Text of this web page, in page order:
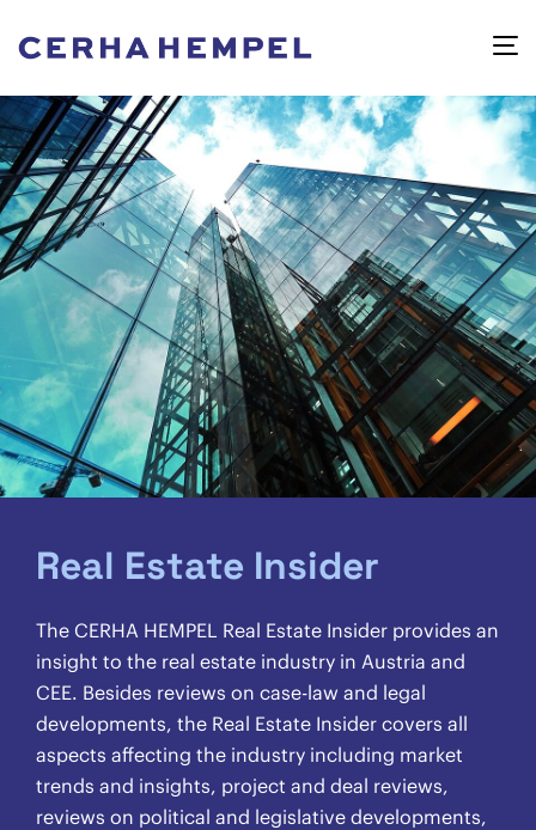
Real Estate Insider
The CERHA HEMPEL Real Estate Insider provides an
insight to the real estate industry in Austria and
CEE. Besides reviews on case-law and legal
developments, the Real Estate Insider covers all
aspects affecting the industry including market
trends and insights, project and deal reviews,
reviews on political and legislative developments,